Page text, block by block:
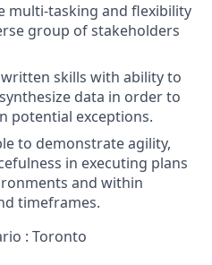
multi-tasking and flexibility
group of stakeholders
skills with ability to
data in order to
potential exceptions.
to demonstrate agility,
in executing plans
and within
timeframes.
: Toronto